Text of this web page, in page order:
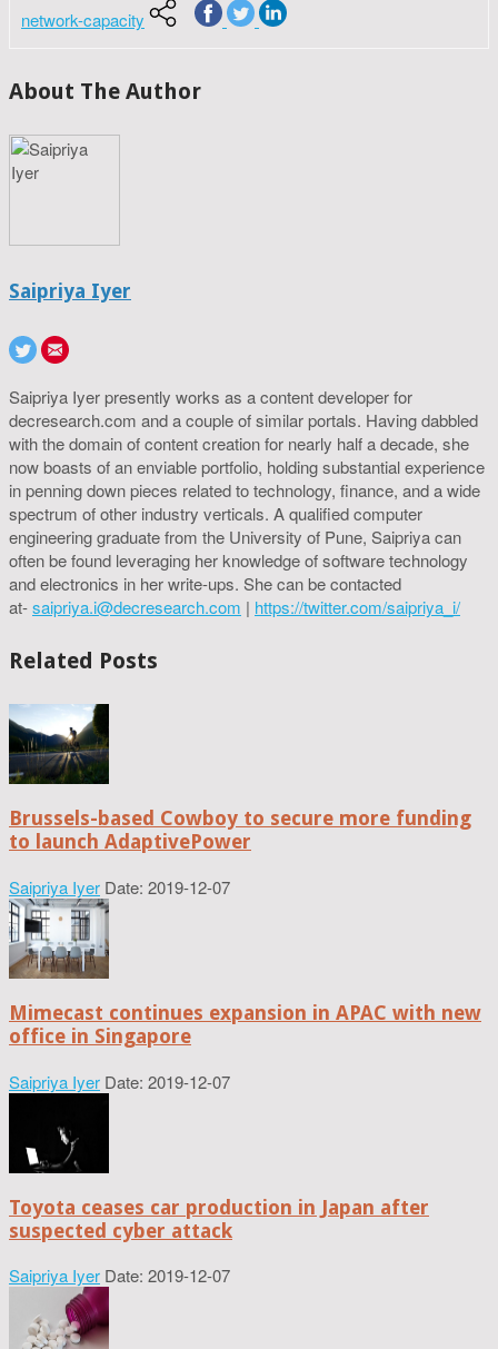
network-capacity
About The Author
Saipriya Iyer
Saipriya Iyer presently works as a content developer for
decresearch.com and a couple of similar portals. Having dabbled
with the domain of content creation for nearly half a decade, she
now boasts of an enviable portfolio, holding substantial experience
in penning down pieces related to technology, finance, and a wide
spectrum of other industry verticals. A qualified computer
engineering graduate from the University of Pune, Saipriya can
often be found leveraging her knowledge of software technology
and electronics in her write-ups. She can be contacted
at-saipriya.i@decresearch.com | https://twitter.com/saipriya_i/
Related Posts
Brussels-based Cowboy to secure more funding
to launch AdaptivePower
Saipriya Iyer Date: 2019-12-07
Mimecast continues expansion in APAC with new
office in Singapore
Saipriya Iyer Date: 2019-12-07
Toyota ceases car production in Japan after
suspected cyber attack
Saipriya Iyer Date: 2019-12-07